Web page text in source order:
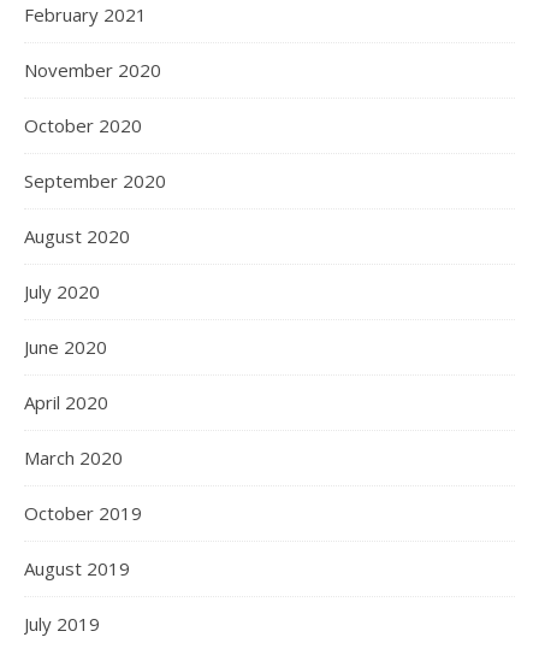
February 2021
November 2020
October 2020
September 2020
August 2020
July 2020
June 2020
April 2020
March 2020
October 2019
August 2019
July 2019